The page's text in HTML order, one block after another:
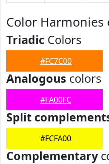
Color Harmonies
Triadic Colors
#FC7C00
Analogous colors
#FA00FC
Split
#FCFA00
Complementary